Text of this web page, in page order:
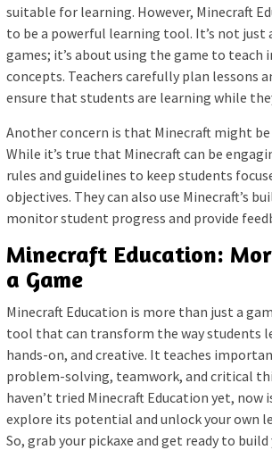
suitable for learning. However, Minecraft
to be a powerful learning tool. It’s not just
games; it’s about using the game to
concepts. Teachers carefully plan lessons
ensure that students are learning while
Another concern is that Minecraft might
While it’s true that Minecraft can be
rules and guidelines to keep students
objectives. They can also use Minecraft’s
monitor student progress and provide
Minecraft Education:
a Game
Minecraft Education is more than just a
tool that can transform the way students
hands-on, and creative. It teaches
problem-solving, teamwork, and critical
haven’t tried Minecraft Education yet, now
explore its potential and unlock your own
So, grab your pickaxe and get ready to